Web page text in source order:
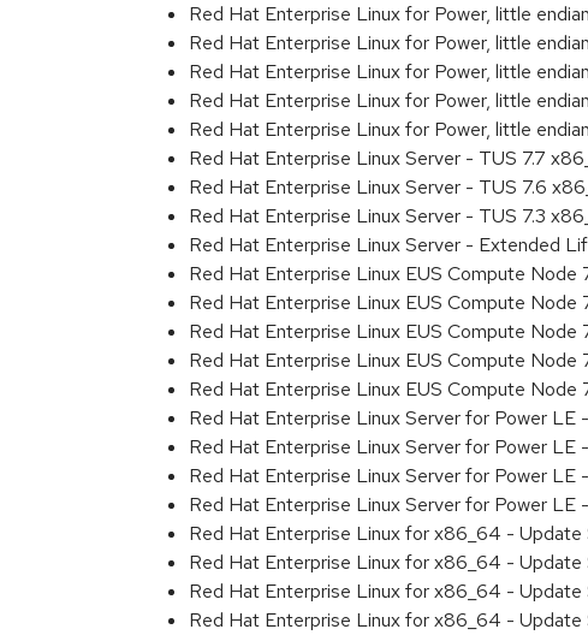
Red Hat Enterprise Linux for Power, little
Red Hat Enterprise Linux for Power, little
Red Hat Enterprise Linux for Power, little
Red Hat Enterprise Linux for Power, little
Red Hat Enterprise Linux for Power, little
Red Hat Enterprise Linux Server - TUS 7.7
Red Hat Enterprise Linux Server - TUS 7.6
Red Hat Enterprise Linux Server - TUS 7.3
Red Hat Enterprise Linux Server - Extended
Red Hat Enterprise Linux EUS Compute Node
Red Hat Enterprise Linux EUS Compute Node
Red Hat Enterprise Linux EUS Compute Node
Red Hat Enterprise Linux EUS Compute Node
Red Hat Enterprise Linux EUS Compute Node
Red Hat Enterprise Linux Server for Power
Red Hat Enterprise Linux Server for Power
Red Hat Enterprise Linux Server for Power
Red Hat Enterprise Linux Server for Power
Red Hat Enterprise Linux for x86_64 -
Red Hat Enterprise Linux for x86_64 -
Red Hat Enterprise Linux for x86_64 -
Red Hat Enterprise Linux for x86_64 -